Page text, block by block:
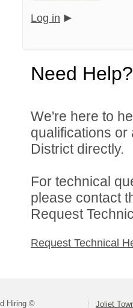
Log in
Need Help?
We're here to
qualifications or
District directly.
For technical
please contact
Request
Request Technical
Hiring © Joliet